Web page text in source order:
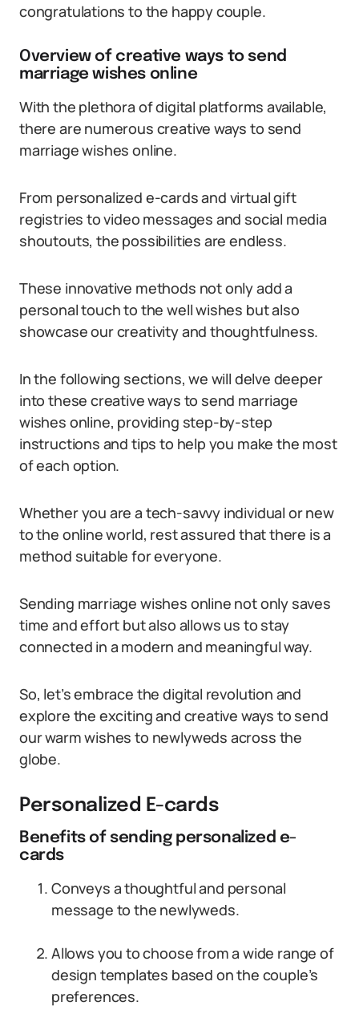
congratulations to the happy couple.
Overview of creative ways to send
marriage wishes online
With the plethora of digital platforms available,
there are numerous creative ways to send
marriage wishes online.
From personalized e-cards and virtual gift
registries to video messages and social media
shoutouts, the possibilities are endless.
These innovative methods not only add a
personal touch to the well wishes but also
showcase our creativity and thoughtfulness.
In the following sections, we will delve deeper
into these creative ways to send marriage
wishes online, providing step-by-step
instructions and tips to help you make the most
of each option.
Whether you are a tech-savvy individual or new
to the online world, rest assured that there is a
method suitable for everyone.
Sending marriage wishes online not only saves
time and effort but also allows us to stay
connected in a modern and meaningful way.
So, let’s embrace the digital revolution and
explore the exciting and creative ways to send
our warm wishes to newlyweds across the
globe.
Personalized E-cards
Benefits of sending personalized e-
cards
Conveys a thoughtful and personal
message to the newlyweds.
Allows you to choose from a wide range of
design templates based on the couple’s
preferences.